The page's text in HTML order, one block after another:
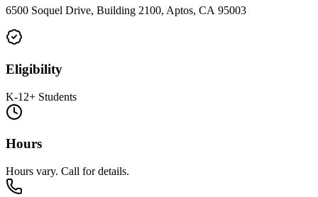
6500 Soquel Drive, Building 2100, Aptos, CA 95003
Eligibility
K-12+ Students
Hours
Hours vary. Call for details.